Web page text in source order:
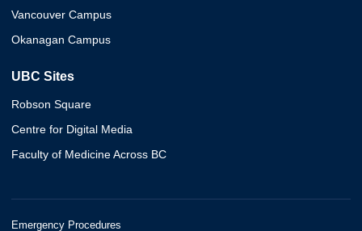
Vancouver Campus
Okanagan Campus
UBC Sites
Robson Square
Centre for Digital Media
Faculty of Medicine Across BC
Emergency Procedures